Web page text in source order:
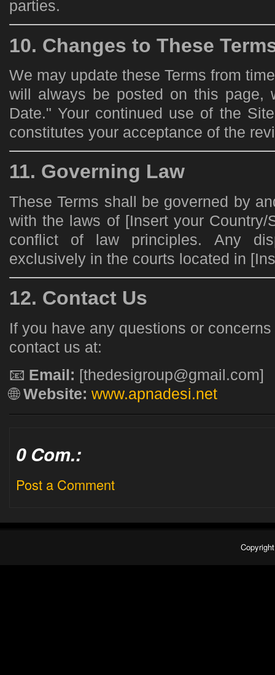
parties.
10. Changes to These
We may update these Terms from
will always be posted on this page,
Date." Your continued use of the
constitutes your acceptance of the
11. Governing Law
These Terms shall be governed by
with the laws of [Insert your Country/
conflict of law principles. Any
exclusively in the courts located in
12. Contact Us
If you have any questions or
contact us at:
📧 Email: [thedesigroup@gmail.com]
🌐Website: www.apnadesi.net
0 Com.:
Post a Comment